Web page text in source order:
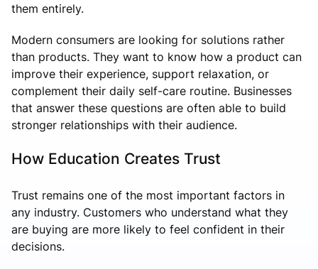
them entirely.
Modern consumers are looking for solutions rather
than products. They want to know how a product can
improve their experience, support relaxation, or
complement their daily self-care routine. Businesses
that answer these questions are often able to build
stronger relationships with their audience.
How Education Creates Trust
Trust remains one of the most important factors in
any industry. Customers who understand what they
are buying are more likely to feel confident in their
decisions.